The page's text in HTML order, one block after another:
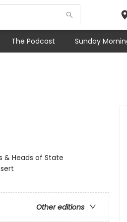
The Podcast Sunday
& Heads of State
Other editions